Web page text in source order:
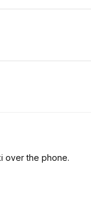
over the phone.